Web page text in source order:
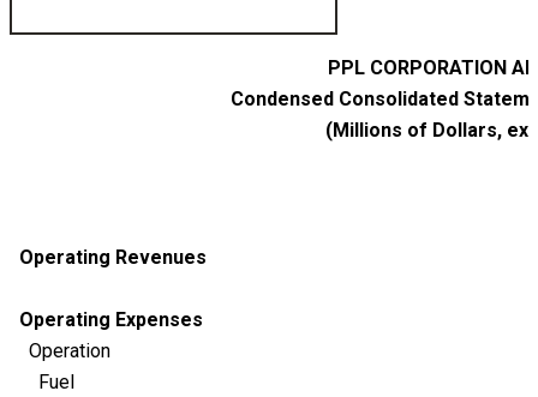
PPL CORPORATION
Condensed Consolidated
(Millions of Dollars,
Operating Revenues
Operating Expenses
Operation
Fuel